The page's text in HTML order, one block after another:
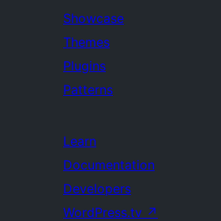
Showcase
Themes
Plugins
Patterns
Learn
Documentation
Developers
WordPress.tv ↗